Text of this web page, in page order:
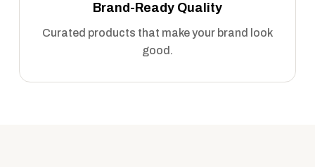
Brand-Ready Quality
Curated products that make your brand look
good.